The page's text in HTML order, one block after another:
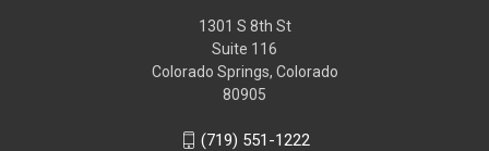
1301 S 8th St
Suite 116
Colorado Springs, Colorado
80905
(719) 551-1222